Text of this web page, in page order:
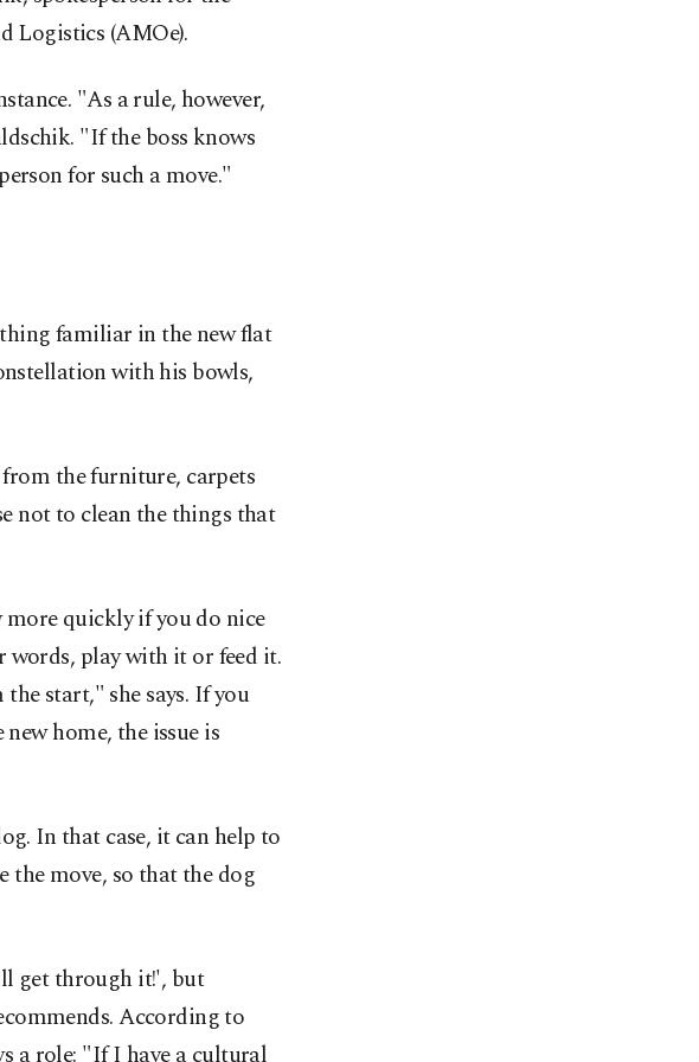
Logistics (AMOe).
"As a rule, however,
"If the boss knows
for such a move."
familiar in the new flat
with his bowls,
the furniture, carpets
not to clean the things that
quickly if you do nice
play with it or feed it.
start," she says. If you
home, the issue is
In that case, it can help to
the move, so that the dog
get through it!', but
According to
a role: "If I have a cultural